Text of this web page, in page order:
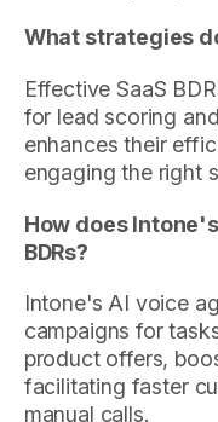
What strategies
Effective SaaS
for lead scoring
enhances their
engaging the right
How does
BDRs?
Intone's AI voice
campaigns for
product offers,
facilitating faster
manual calls.